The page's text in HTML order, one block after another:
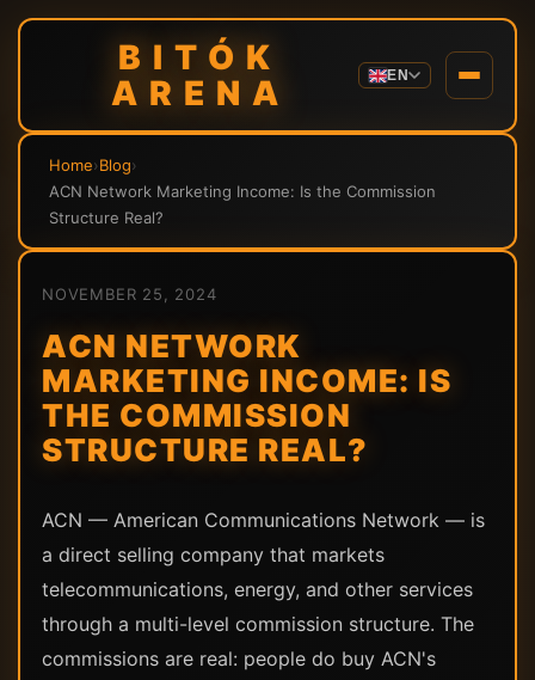
BITÓK
ARENA
EN
Home›Blog›
ACN Network Marketing Income: Is the Commission
Structure Real?
NOVEMBER 25, 2024
ACN NETWORK
MARKETING INCOME: IS
THE COMMISSION
STRUCTURE REAL?
ACN — American Communications Network — is
a direct selling company that markets
telecommunications, energy, and other services
through a multi-level commission structure. The
commissions are real: people do buy ACN's